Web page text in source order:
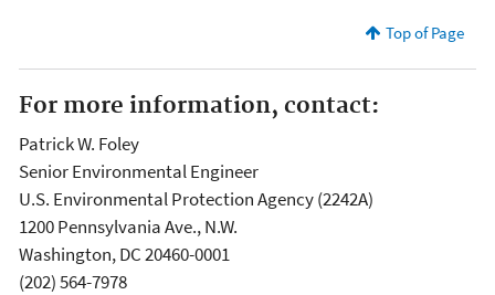
Top of Page
For more information, contact:
Patrick W. Foley
Senior Environmental Engineer
U.S. Environmental Protection Agency (2242A)
1200 Pennsylvania Ave., N.W.
Washington, DC 20460-0001
(202) 564-7978